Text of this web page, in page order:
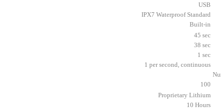
USB
IPX7 Waterproof Standard
Built-in
45 sec
38 sec
1 sec
1 per second, continuous
100
Proprietary Lithium
10 Hours